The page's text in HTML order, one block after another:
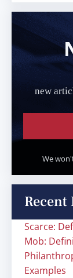
new
We
Scarce:
Mob:
Examples